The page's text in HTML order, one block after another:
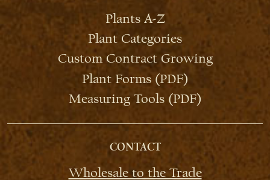
Plants A-Z
Plant Categories
Custom Contract Growing
Plant Forms (PDF)
Measuring Tools (PDF)
CONTACT
Wholesale to the Trade